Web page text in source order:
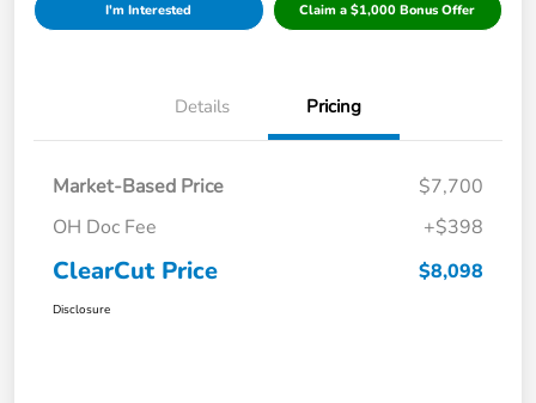
I'm Interested Claim a $1,000 Bonus Offer
Details Pricing
Market-Based Price
$7,700
OH Doc Fee
+$398
ClearCut Price $8,098
Disclosure